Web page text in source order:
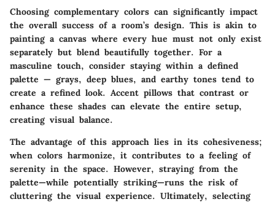
Choosing complementary colors can significantly impact
the overall success of a room’s design. This is akin to
painting a canvas where every hue must not only exist
separately but blend beautifully together. For a
masculine touch, consider staying within a defined
palette — grays, deep blues, and earthy tones tend to
create a refined look. Accent pillows that contrast or
enhance these shades can elevate the entire setup,
creating visual balance.
The advantage of this approach lies in its cohesiveness;
when colors harmonize, it contributes to a feeling of
serenity in the space. However, straying from the
palette—while potentially striking—runs the risk of
cluttering the visual experience. Ultimately, selecting